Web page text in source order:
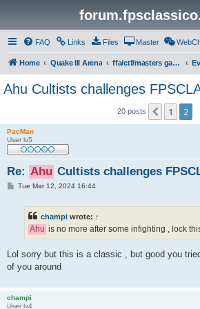
FAQ Links Files Master
Home Quake III Arena ffa/ctf/masters game servers
Ahu Cultists challenges
20 posts Previous
1 2
PacMan
User lv5
Re: Ahu Cultists challenges
PTue Mar 12, 2024 16:44
champi wrote: ↑
Ahu is no more after some infighting , lock
Lol sorry but this is a classic , but good you
of you around
champi
User lv4